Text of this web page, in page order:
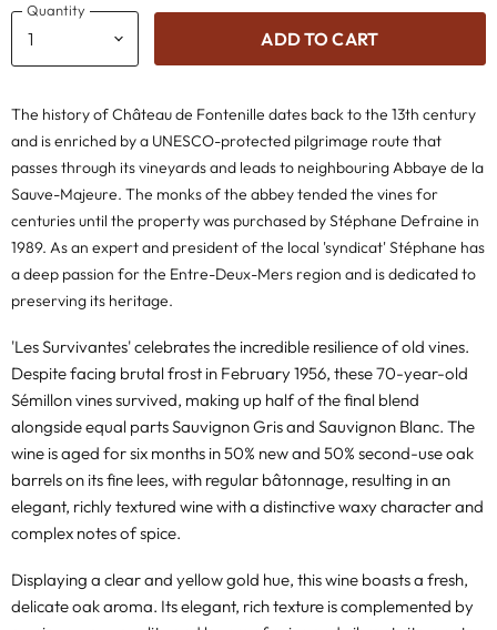
Quantity
ADD TO CART
The history of Château de Fontenille dates back to the 13th century
and is enriched by a UNESCO-protected pilgrimage route that
passes through its vineyards and leads to neighbouring Abbaye de la
Sauve-Majeure. The monks of the abbey tended the vines for
centuries until the property was purchased by Stéphane Defraine in
1989. As an expert and president of the local 'syndicat' Stéphane has
a deep passion for the Entre-Deux-Mers region and is dedicated to
preserving its heritage.
'Les Survivantes' celebrates the incredible resilience of old vines.
Despite facing brutal frost in February 1956, these 70-year-old
Sémillon vines survived, making up half of the final blend
alongside equal parts Sauvignon Gris and Sauvignon Blanc. The
wine is aged for six months in 50% new and 50% second-use oak
barrels on its fine lees, with regular bâtonnage, resulting in an
elegant, richly textured wine with a distinctive waxy character and
complex notes of spice.
Displaying a clear and yellow gold hue, this wine boasts a fresh,
delicate oak aroma. Its elegant, rich texture is complemented by